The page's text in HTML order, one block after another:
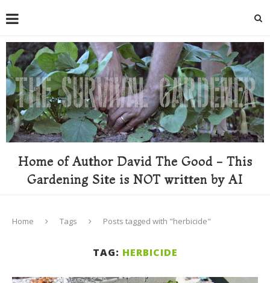
Home of Author David The Good - This
Gardening Site is NOT written by AI
Home Tags Posts tagged with "herbicide"
TAG: HERBICIDE